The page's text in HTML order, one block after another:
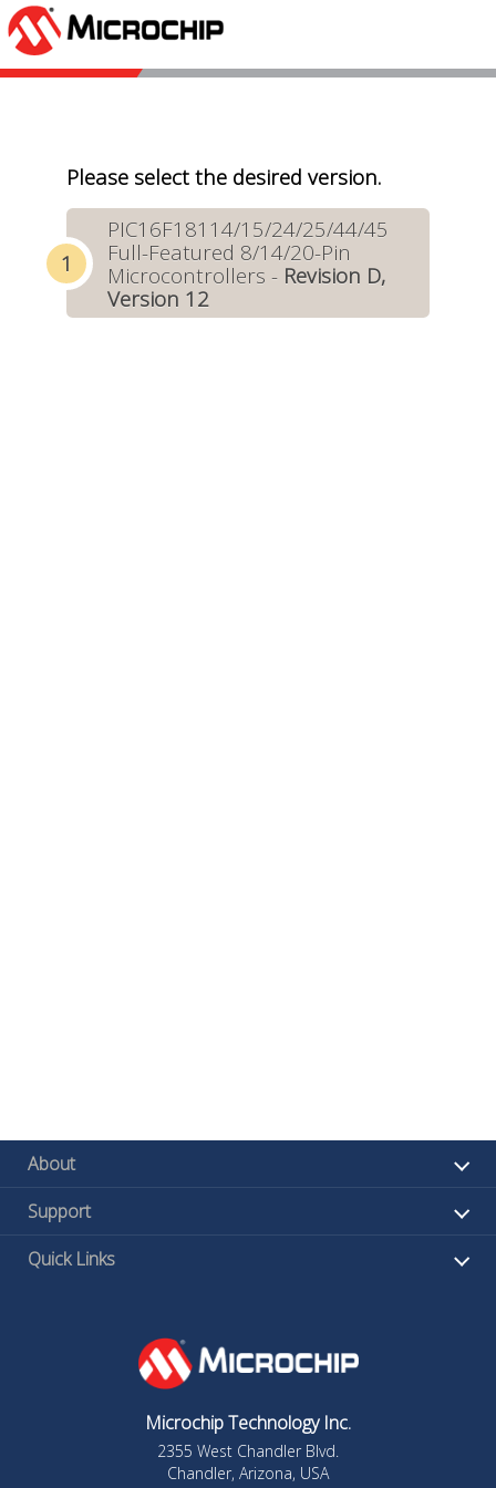
Please select the desired version.
PIC16F18114/15/24/25/44/45
Full-Featured 8/14/20-Pin
Microcontrollers - Revision D,
Version 12
About
Support
Quick Links
Microchip Technology Inc.
2355 West Chandler Blvd.
Chandler, Arizona, USA